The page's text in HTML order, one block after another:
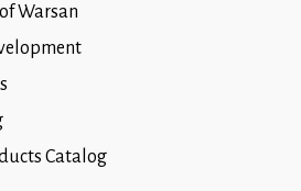
Warsan
Catalog